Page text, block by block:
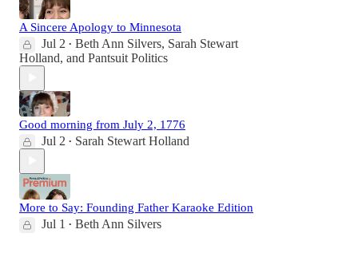
A Sincere Apology to Minnesota
Jul 2 • Beth Ann Silvers, Sarah Stewart
Holland, and Pantsuit Politics
Good morning from July 2, 1776
Jul 2 • Sarah Stewart Holland
More to Say: Founding Father Karaoke Edition
Jul 1 • Beth Ann Silvers